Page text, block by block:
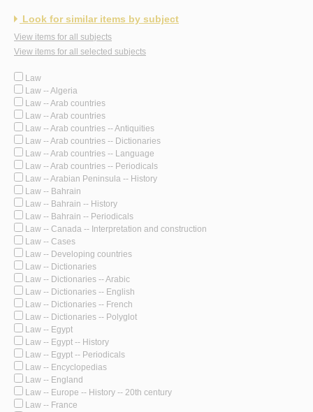
Look for similar items by subject
View items for all subjects
View items for all selected subjects
Law
Law -- Algeria
Law -- Arab countries
Law -- Arab countries
Law -- Arab countries -- Antiquities
Law -- Arab countries -- Dictionaries
Law -- Arab countries -- Language
Law -- Arab countries -- Periodicals
Law -- Arabian Peninsula -- History
Law -- Bahrain
Law -- Bahrain -- History
Law -- Bahrain -- Periodicals
Law -- Canada -- Interpretation and construction
Law -- Cases
Law -- Developing countries
Law -- Dictionaries
Law -- Dictionaries -- Arabic
Law -- Dictionaries -- English
Law -- Dictionaries -- French
Law -- Dictionaries -- Polyglot
Law -- Egypt
Law -- Egypt -- History
Law -- Egypt -- Periodicals
Law -- Encyclopedias
Law -- England
Law -- Europe -- History -- 20th century
Law -- France